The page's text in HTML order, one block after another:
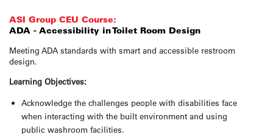
ASI Group CEU Course:
ADA - Accessibility in Toilet Room Design
Meeting ADA standards with smart and accessible restroom
design.
Learning Objectives:
Acknowledge the challenges people with disabilities face
when interacting with the built environment and using
public washroom facilities.